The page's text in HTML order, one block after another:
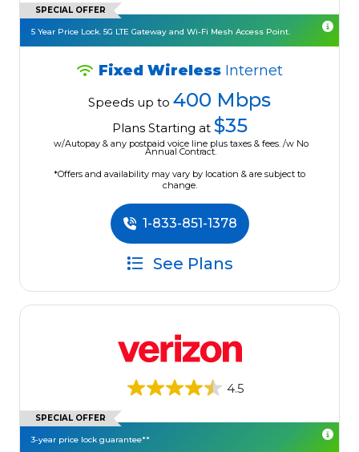
SPECIAL OFFER
5 Year Price Lock. 5G LTE Gateway and Wi-Fi Mesh Access Point.
Fixed Wireless Internet
Speeds up to 400 Mbps
Plans Starting at $35
w/Autopay & any postpaid voice line plus taxes & fees. /w No
Annual Contract.
*Offers and availability may vary by location & are subject to
change.
1-833-851-1378
See Plans
4.5
SPECIAL OFFER
3-year price lock guarantee**